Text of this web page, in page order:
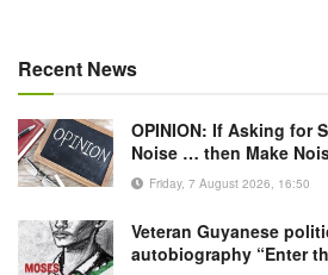
Recent News
OPINION: If Asking for
Noise … then Make
Friday, 7 August 2026, 16:50
Veteran Guyanese
autobiography “Enter